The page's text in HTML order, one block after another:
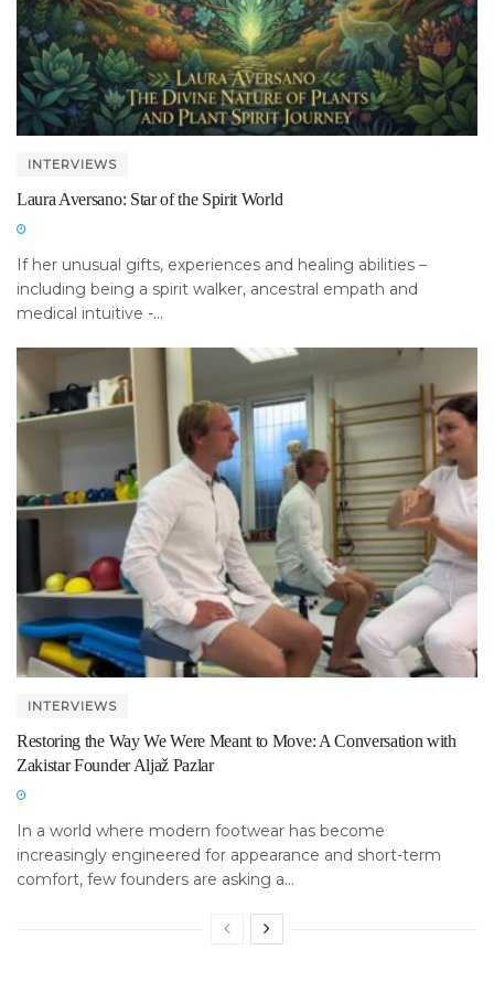
INTERVIEWS
Laura Aversano: Star of the Spirit World
If her unusual gifts, experiences and healing abilities –
including being a spirit walker, ancestral empath and
medical intuitive -...
INTERVIEWS
Restoring the Way We Were Meant to Move: A Conversation with
Zakistar Founder Aljaž Pazlar
In a world where modern footwear has become
increasingly engineered for appearance and short-term
comfort, few founders are asking a...